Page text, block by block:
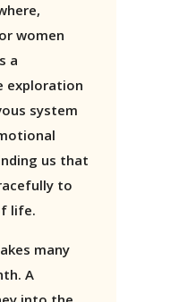
women
a
exploration
system
us that
to
life.
many
A